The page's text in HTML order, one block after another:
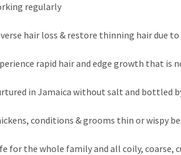
regularly
hair loss & restore thinning hair due
rapid hair and edge growth that is
in Jamaica without salt and bottled
conditions & grooms thin or wispy
for the whole family and all coily, coarse,